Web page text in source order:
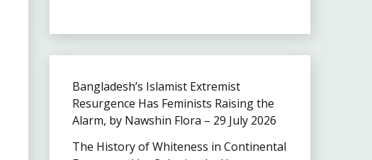
Bangladesh’s Islamist Extremist
Resurgence Has Feminists Raising the
Alarm, by Nawshin Flora – 29 July 2026
The History of Whiteness in Continental